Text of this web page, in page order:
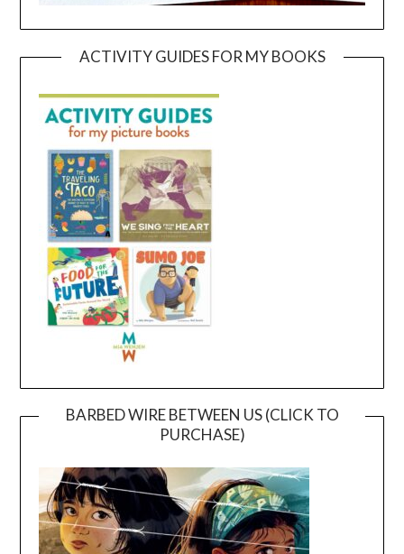
ACTIVITY GUIDES FOR MY BOOKS
BARBED WIRE BETWEEN US (CLICK TO
PURCHASE)